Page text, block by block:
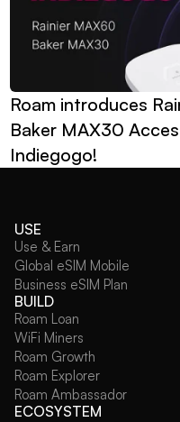
Roam introduces
Baker MAX30
Indiegogo!
USE
Use & Earn
Global eSIM Mobile
Business eSIM Plan
BUILD
Roam Loan
WiFi Miners
Roam Growth
Roam Explorer
Roam Ambassador
ECOSYSTEM